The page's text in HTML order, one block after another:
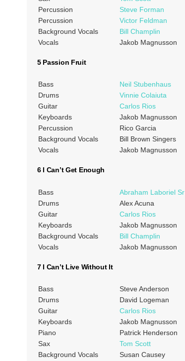
Percussion
Steve Forman
Percussion
Victor Feldman
Background Vocals
Bill Champlin
Vocals
Jakob Magnusson
5 Passion Fruit
Bass
Neil Stubenhaus
Drums
Vinnie Colaiuta
Guitar
Carlos Rios
Keyboards
Jakob Magnusson
Percussion
Rico Garcia
Background Vocals
Bill Brown Singers
Vocals
Jakob Magnusson
6 I Can’t Get Enough
Bass
Abraham Laboriel Sr
Drums
Alex Acuna
Guitar
Carlos Rios
Keyboards
Jakob Magnusson
Background Vocals
Bill Champlin
Vocals
Jakob Magnusson
7 I Can’t Live Without It
Bass
Steve Anderson
Drums
David Logeman
Guitar
Carlos Rios
Keyboards
Jakob Magnusson
Piano
Patrick Henderson
Sax
Tom Scott
Background Vocals
Susan Causey